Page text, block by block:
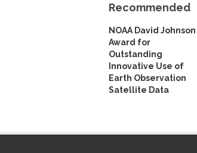
Recommended
NOAA David Johnson
Award for
Outstanding
Innovative Use of
Earth Observation
Satellite Data